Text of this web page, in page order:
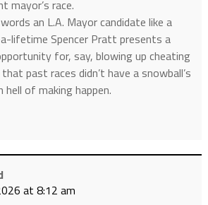
mayor’s race.
an L.A. Mayor candidate like a
lifetime Spencer Pratt presents a
for, say, blowing up cheating
past races didn’t have a snowball’s
hell of making happen.
at 8:12 am